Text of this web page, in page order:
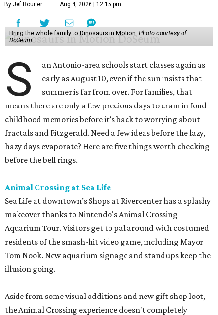
By Jef Rouner Aug 4, 2026 | 12:15 pm
Bring the whole family to Dinosaurs in Motion. Photo courtesy of
DoSeum
S
an Antonio-area schools start classes again as
early as August 10, even if the sun insists that
summer is far from over. For families, that
means there are only a few precious days to cram in fond
childhood memories before it’s back to worrying about
fractals and Fitzgerald. Need a few ideas before the lazy,
hazy days evaporate? Here are five things worth checking
before the bell rings.
Animal Crossing at Sea Life
Sea Life at downtown’s Shops at Rivercenter has a splashy
makeover thanks to Nintendo's Animal Crossing
Aquarium Tour. Visitors get to pal around with costumed
residents of the smash-hit video game, including Mayor
Tom Nook. New aquarium signage and standups keep the
illusion going.
Aside from some visual additions and new gift shop loot,
the Animal Crossing experience doesn't completely